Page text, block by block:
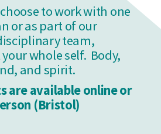
to work with one
or as part of our
team,
whole self. Body,
and spirit.
are available online or
(Bristol)